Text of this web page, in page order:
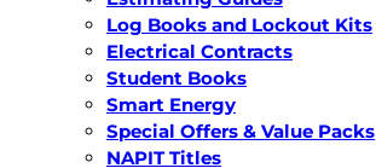
Log Books and Lockout Kits
Electrical Contracts
Student Books
Smart Energy
Special Offers & Value Packs
NAPIT Titles